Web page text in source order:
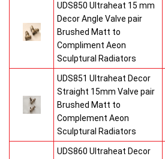
Radiators come with 20 years
UDS850 Ultraheat 15 mm
Decor Angle Valve pair
Brushed Matt to
Compliment Aeon
Sculptural Radiators
UDS851 Ultraheat Decor
Straight 15mm Valve pair
Brushed Matt to
Complement Aeon
Sculptural Radiators
UDS860 Ultraheat Decor